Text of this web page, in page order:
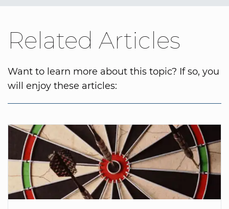
Related Articles
Want to learn more about this topic? If so, you
will enjoy these articles: